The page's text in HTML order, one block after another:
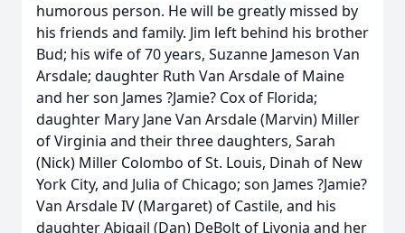
humorous person. He will be greatly missed by
his friends and family. Jim left behind his brother
Bud; his wife of 70 years, Suzanne Jameson Van
Arsdale; daughter Ruth Van Arsdale of Maine
and her son James ?Jamie? Cox of Florida;
daughter Mary Jane Van Arsdale (Marvin) Miller
of Virginia and their three daughters, Sarah
(Nick) Miller Colombo of St. Louis, Dinah of New
York City, and Julia of Chicago; son James ?Jamie?
Van Arsdale IV (Margaret) of Castile, and his
daughter Abigail (Dan) DeBolt of Livonia and her